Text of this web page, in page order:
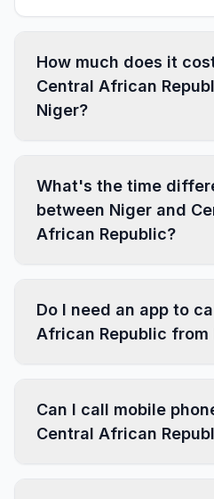
How much does it
Central African
Niger?
What's the time
between Niger and
African Republic?
Do I need an app to
African Republic from
Can I call mobile
Central African